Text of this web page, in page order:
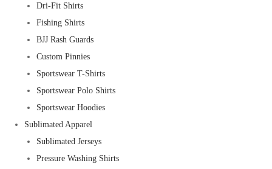
Dri-Fit Shirts
Fishing Shirts
BJJ Rash Guards
Custom Pinnies
Sportswear T-Shirts
Sportswear Polo Shirts
Sportswear Hoodies
Sublimated Apparel
Sublimated Jerseys
Pressure Washing Shirts